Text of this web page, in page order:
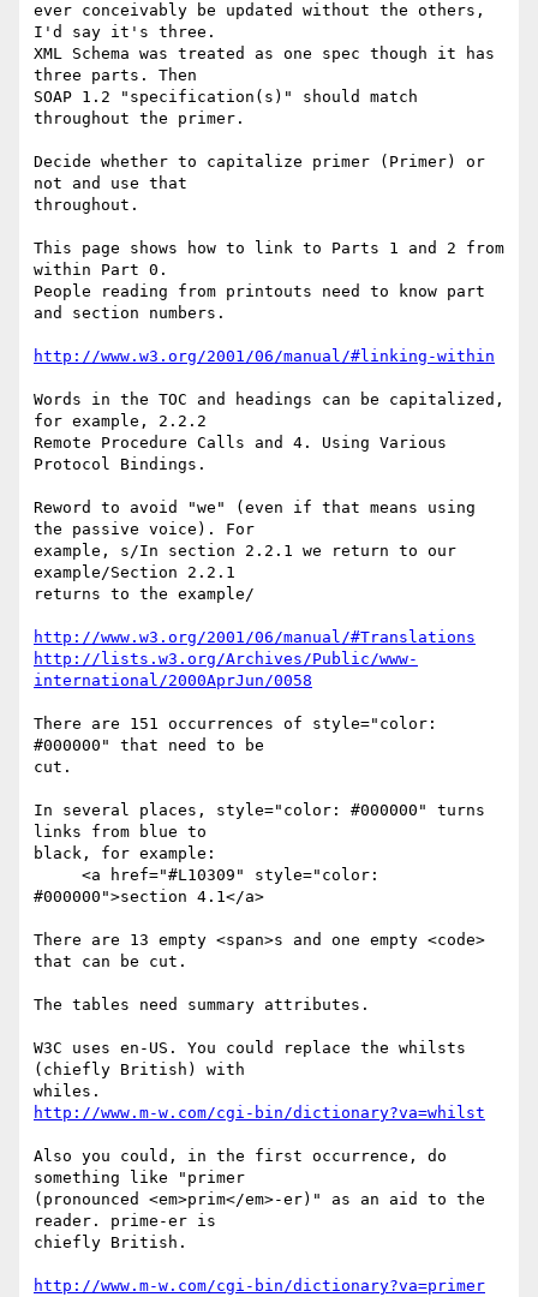
ever conceivably be updated without the others,
I'd say it's three.
XML Schema was treated as one spec though it has
three parts. Then
SOAP 1.2 "specification(s)" should match
throughout the primer.
Decide whether to capitalize primer (Primer) or
not and use that
throughout.
This page shows how to link to Parts 1 and 2 from
within Part 0.
People reading from printouts need to know part
and section numbers.
http://www.w3.org/2001/06/manual/#linking-within
Words in the TOC and headings can be capitalized,
for example, 2.2.2
Remote Procedure Calls and 4. Using Various
Protocol Bindings.
Reword to avoid "we" (even if that means using
the passive voice). For
example, s/In section 2.2.1 we return to our
example/Section 2.2.1
returns to the example/
http://www.w3.org/2001/06/manual/#Translations
http://lists.w3.org/Archives/Public/www-
international/2000AprJun/0058
There are 151 occurrences of style="color:
#000000" that need to be
cut.
In several places, style="color: #000000" turns
links from blue to
black, for example:
#000000">section 4.1</a>
There are 13 empty <span>s and one empty <code>
that can be cut.
The tables need summary attributes.
W3C uses en-US. You could replace the whilsts
(chiefly British) with
http://www.m-w.com/cgi-bin/dictionary?va=whilst
Also you could, in the first occurrence, do
something like "primer
(pronounced <em>prim</em>-er)" as an aid to the
reader. prime-er is
chiefly British.
http://www.m-w.com/cgi-bin/dictionary?va=primer